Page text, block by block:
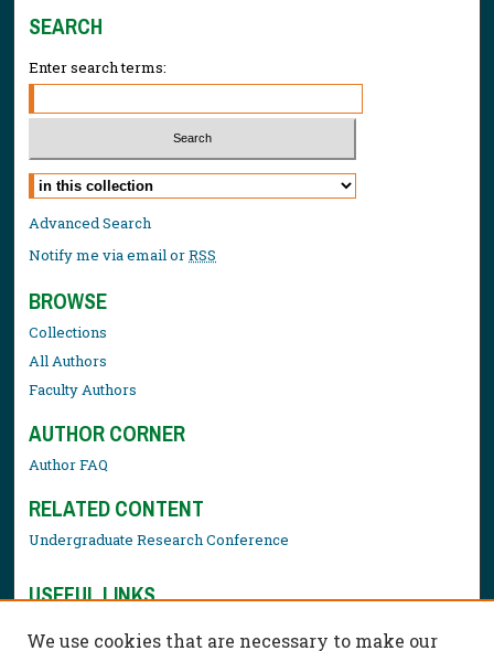
SEARCH
Enter search terms:
Select context to search:
Advanced Search
Notify me via email orRSS
BROWSE
Collections
All Authors
Faculty Authors
AUTHOR CORNER
Author FAQ
RELATED CONTENT
Undergraduate Research Conference
USEFUL LINKS
We use cookies that are necessary to make our